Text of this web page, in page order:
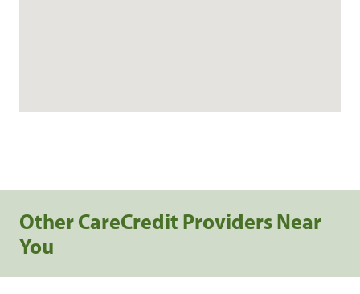
Other CareCredit Providers Near
You